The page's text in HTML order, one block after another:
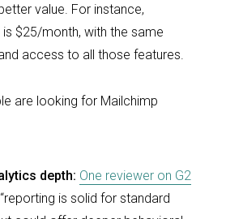
value. For instance,
$25/month, with the same
access to all those features.
are looking for Mailchimp
depth: One reviewer on G2
is solid for standard